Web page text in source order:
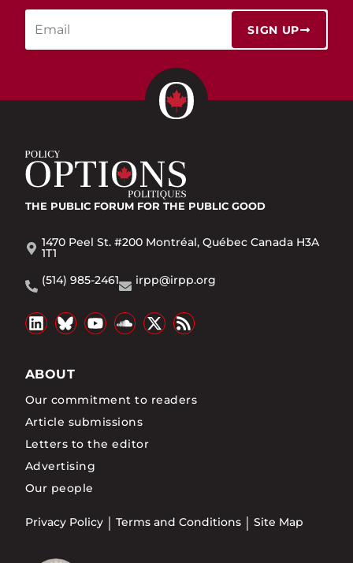
SIGN UP
THE PUBLIC FORUM FOR THE PUBLIC GOOD
1470 Peel St. #200 Montréal, Québec Canada H3A
1T1
(514) 985-2461
irpp@irpp.org
ABOUT
Our commitment to readers
Article submissions
Letters to the editor
Advertising
Our people
Privacy Policy Terms and Conditions Site Map